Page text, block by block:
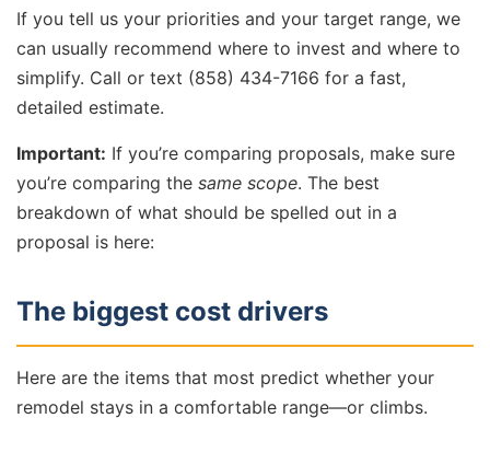
If you tell us your priorities and your target range, we
can usually recommend where to invest and where to
simplify. Call or text (858) 434-7166 for a fast,
detailed estimate.
Important: If you’re comparing proposals, make sure
you’re comparing the same scope. The best
breakdown of what should be spelled out in a
proposal is here:
The biggest cost drivers
Here are the items that most predict whether your
remodel stays in a comfortable range—or climbs.